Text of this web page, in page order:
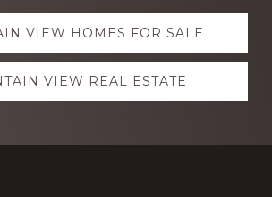
VIEW HOMES FOR SALE
VIEW REAL ESTATE